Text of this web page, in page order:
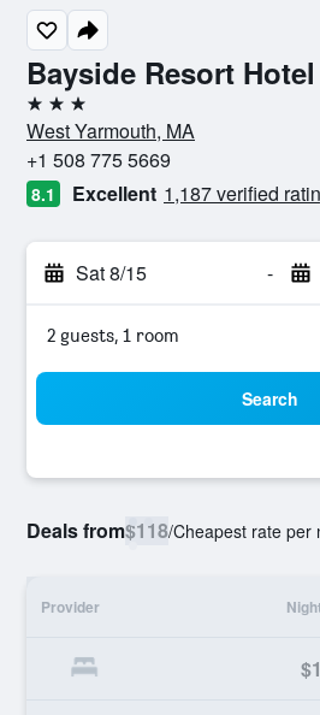
Bayside Resort Hotel
3 stars
West Yarmouth, MA
+1 508 775 5669
8.1 Excellent 1,187 verified
Sat 8/15 -
2 guests, 1 room
Search
Deals from$118/Cheapest rate per
Provider